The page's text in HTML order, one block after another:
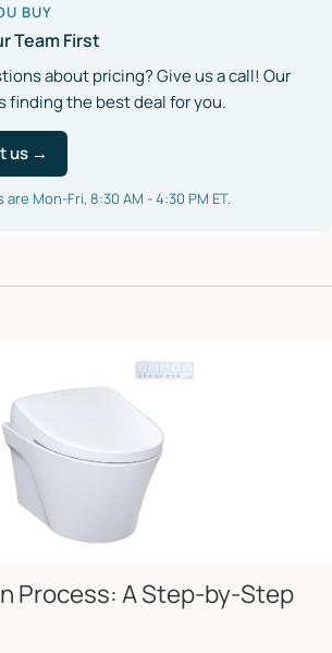
BUY
Team First
about pricing? Give us a call! Our
finding the best deal for you.
us →
Mon-Fri, 8:30 AM - 4:30 PM ET.
Process: A Step-by-Step